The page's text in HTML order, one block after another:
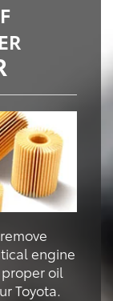
engine
oil
Toyota.